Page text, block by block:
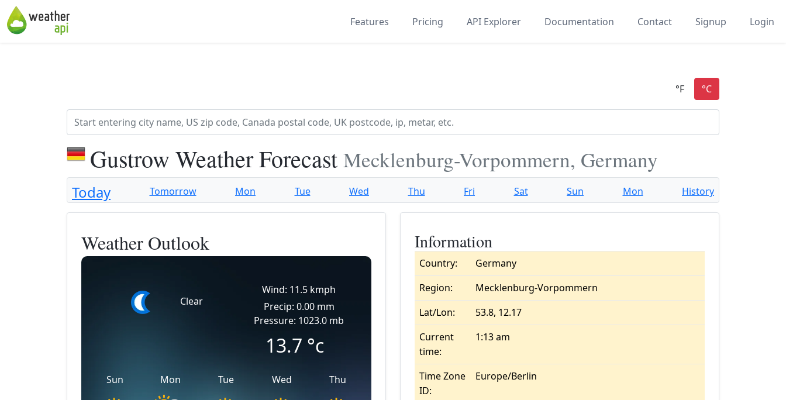
Features Pricing API Explorer Documentation Contact Signup Login
Gustrow Weather Forecast Mecklenburg-Vorpommern, Germany
Today Tomorrow Mon Tue Wed Thu Fri Sat Sun Mon History
Weather Outlook
Clear
Wind: 11.5 kmph
Precip: 0.00 mm
Pressure: 1023.0 mb
13.7 °c
Sun Mon Tue Wed Thu
Information
Country:
Germany
Region:
Mecklenburg-Vorpommern
Lat/Lon:
53.8, 12.17
Current
time:
1:13 am
Time Zone
ID:
Europe/Berlin